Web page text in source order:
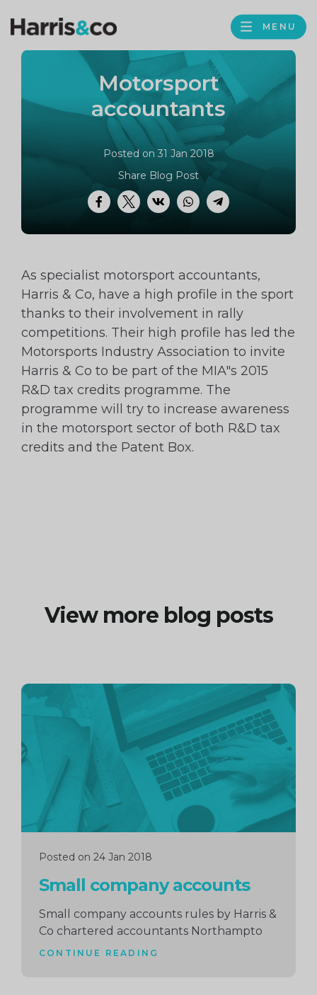
Harris
Accountancy
MENU
Motorsport
accountants
Posted on 31 Jan 2018
Facebook
TwitterVK WhatsApp
Telegram
Share Blog Post
As specialist motorsport accountants,
Harris & Co, have a high profile in the sport
thanks to their involvement in rally
competitions. Their high profile has led the
Motorsports Industry Association to invite
Harris & Co to be part of the MIA"s 2015
R&D tax credits programme. The
programme will try to increase awareness
in the motorsport sector of both R&D tax
credits and the Patent Box.
View more blog posts
Posted on 24 Jan 2018
Small company accounts
Small company accounts rules by Harris &
Co chartered accountants Northampto
CONTINUE READING
Continue
reading